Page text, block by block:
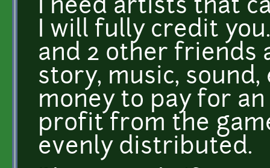
I need artists that
I will fully credit
and 2 other friends
story, music, sound,
money to pay for
profit from the
evenly distributed.